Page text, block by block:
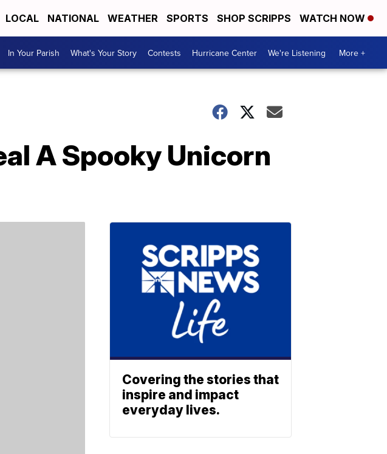
LOCAL NATIONAL WEATHER SPORTS SHOP SCRIPPS WATCH NOW
In Your Parish What's Your Story Contests Hurricane Center We're Listening More +
A Spooky Unicorn
Covering the stories that
inspire and impact
everyday lives.